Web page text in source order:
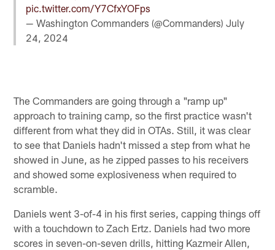
pic.twitter.com/Y7CfxYOFps
— Washington Commanders (@Commanders)July
24, 2024
The Commanders are going through a "ramp up"
approach to training camp, so the first practice wasn't
different from what they did in OTAs. Still, it was clear
to see that Daniels hadn't missed a step from what he
showed in June, as he zipped passes to his receivers
and showed some explosiveness when required to
scramble.
Daniels went 3-of-4 in his first series, capping things off
with a touchdown to Zach Ertz. Daniels had two more
scores in seven-on-seven drills, hitting Kazmeir Allen,